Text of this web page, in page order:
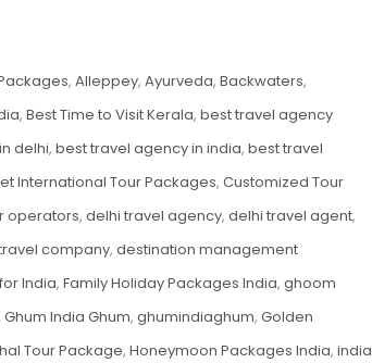
&
Ayurveda
—
by-
Season
Breakdown
&
SEASON
, Alleppey, Ayurveda, Backwaters,
, Best Time to Visit Kerala, best travel agency
delhi, best travel agency in india, best travel
International Tour Packages, Customized Tour
operators, delhi travel agency, delhi travel agent,
company, destination management
India, Family Holiday Packages India, ghoom
Ghum India Ghum, ghumindiaghum, Golden
Tour Package, Honeymoon Packages India, india